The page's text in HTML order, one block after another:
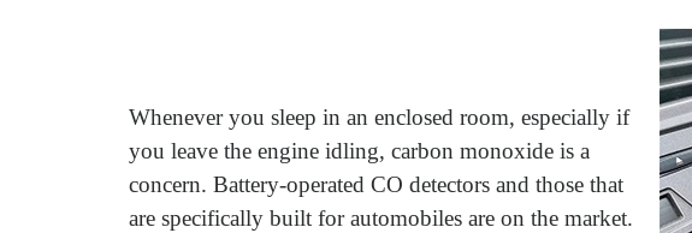
Whenever you sleep in an enclosed room, especially if
you leave the engine idling, carbon monoxide is a
concern. Battery-operated CO detectors and those that
are specifically built for automobiles are on the market.